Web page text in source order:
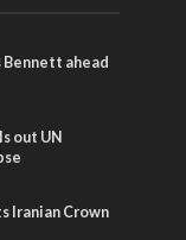
Bennett ahead
out UN
Iranian Crown